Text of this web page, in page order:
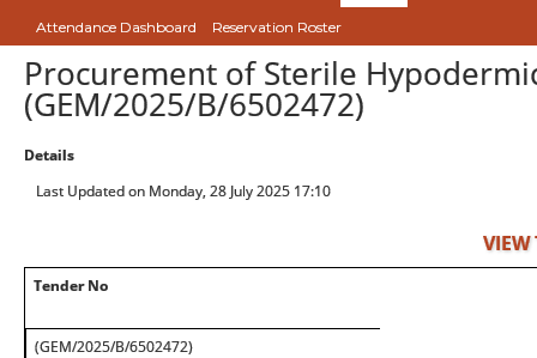
Attendance Dashboard Reservation Roster
Procurement of Sterile
(GEM/2025/B/6502472)
Details
Last Updated on Monday, 28 July 2025 17:10
VIEW
Tender No
(GEM/2025/B/6502472)